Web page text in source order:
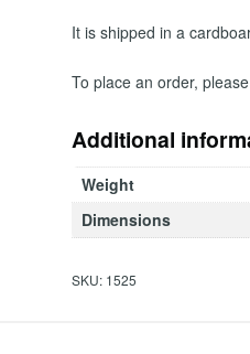
It is shipped in a
To place an order,
Additional
Weight
Dimensions
SKU: 1525